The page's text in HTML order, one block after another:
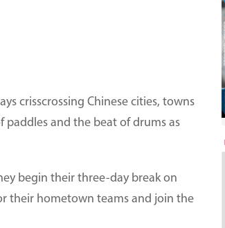
crisscrossing Chinese cities, towns
and the beat of drums as
begin their three-day break on
their hometown teams and join the